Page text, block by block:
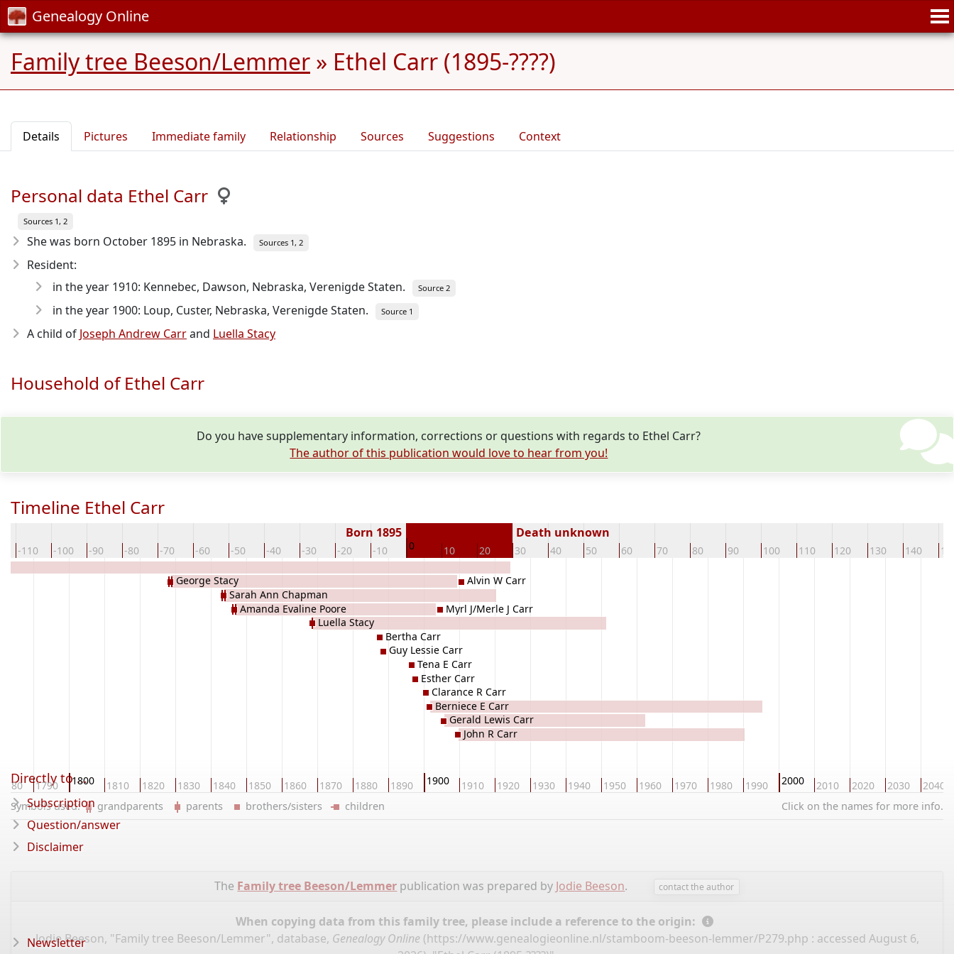
Genealogy Online
Family tree Beeson/Lemmer » Ethel Carr (1895-????)
Details Pictures Immediate family Relationship Sources Suggestions Context
Personal data Ethel Carr
Sources 1, 2
She was born October 1895 in Nebraska. Sources 1, 2
Resident:
in the year 1910: Kennebec, Dawson, Nebraska, Verenigde Staten.
Source 2
in the year 1900: Loup, Custer, Nebraska, Verenigde Staten. Source 1
A child of Joseph Andrew Carrand Luella Stacy
Household of Ethel Carr
Do you have supplementary information, corrections or questions with regards to Ethel Carr?
The author of this publication would love to hear from you!
Timeline Ethel Carr
-110 -100 -90 -80 -70 -60 -50 -40 -30 -20 -10 0 10 20 30 40 50 60 70 80 90 100 110 120 130 140
Born 1895 Death unknown
1780 1790 1800 1810 1820 1830 1840 1850 1860 1870 1880 1890 1900 1910 1920 1930 1940 1950 1960 1970 1980 1990 2000 2010 2020 2030 2040
George Stacy
Sarah Ann Chapman
Amanda Evaline Poore
Luella Stacy
Bertha Carr
Guy Lessie Carr
Tena E Carr
Esther Carr
Clarance R Carr
Berniece E Carr
Myrl J/Merle J Carr
Gerald Lewis Carr
John R Carr
Alvin W Carr
Click on the names for more info.
Symbols used: grandparents parents brothers/sisters children
The Family tree Beeson/Lemmer publication was prepared by Jodie Beeson. contact the author
When copying data from this family tree, please include a reference to the origin:
Jodie Beeson, "Family tree Beeson/Lemmer", database, Genealogy Online (https://www.genealogieonline.nl/stamboom-beeson-lemmer/P279.php : accessed August 6,
Directly to ...
Subscription
Question/answer
Disclaimer
Newsletter